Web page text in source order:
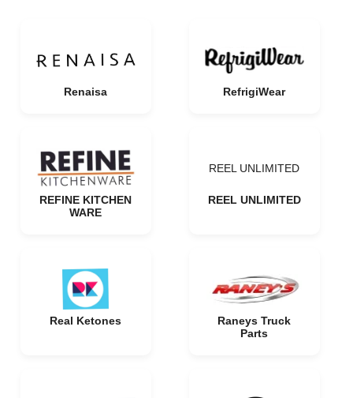
Renaisa RefrigiWear
REFINE KITCHEN
WARE
REEL UNLIMITED
REEL UNLIMITED
Real Ketones
Raneys Truck
Parts